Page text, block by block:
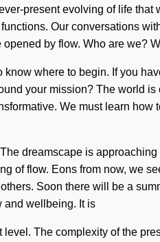
present evolving of life
Our conversations
by flow. Who are we?
where to begin. If you
your mission? The world
We must learn
dreamscape is
of flow. Eons from now, we
Soon there will be a
and wellbeing. It is
level. The complexity of the